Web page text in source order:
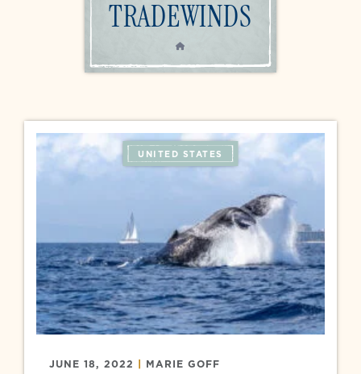
TRADEWINDS
HOME
UNITED STATES
JUNE 18, 2022 | MARIE GOFF